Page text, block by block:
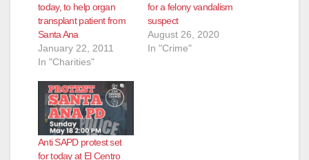
today, to help organ
transplant patient from
Santa Ana
January 22, 2011
In "Charities"
for a felony vandalism
suspect
August 26, 2020
In "Crime"
Anti SAPD protest set
for today at El Centro